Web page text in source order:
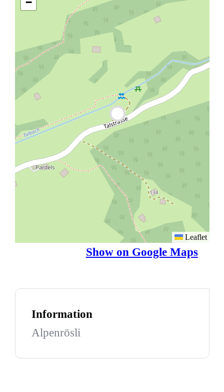
Leaflet
Show on Google Maps
Information
Alpenrösli